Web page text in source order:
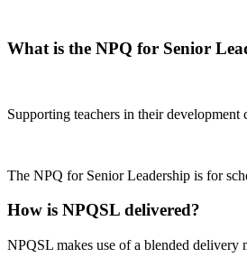
What is the NPQ for Senior
Supporting teachers in their
The NPQ for Senior Leadership is for
How is NPQSL delivered?
NPQSL makes use of a blended delivery